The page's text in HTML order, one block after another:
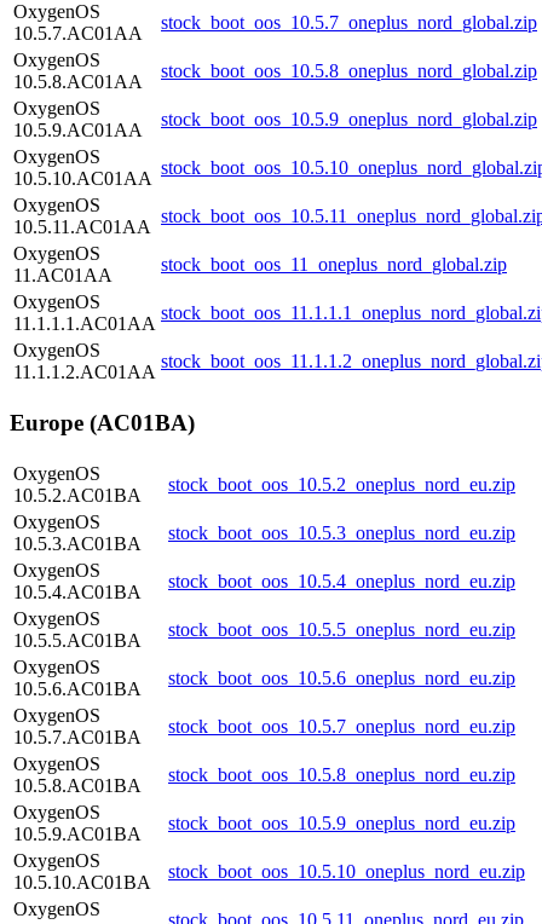
OxygenOS
10.5.7.AC01AA
stock_boot_oos_10.5.7_oneplus_nord_global.zip
OxygenOS
10.5.8.AC01AA
stock_boot_oos_10.5.8_oneplus_nord_global.zip
OxygenOS
10.5.9.AC01AA
stock_boot_oos_10.5.9_oneplus_nord_global.zip
OxygenOS
10.5.10.AC01AA
OxygenOS
10.5.11.AC01AA
OxygenOS
11.AC01AA
stock_boot_oos_11_oneplus_nord_global.zip
OxygenOS
11.1.1.1.AC01AA
OxygenOS
11.1.1.2.AC01AA
Europe (AC01BA)
OxygenOS
10.5.2.AC01BA
stock_boot_oos_10.5.2_oneplus_nord_eu.zip
OxygenOS
10.5.3.AC01BA
stock_boot_oos_10.5.3_oneplus_nord_eu.zip
OxygenOS
10.5.4.AC01BA
stock_boot_oos_10.5.4_oneplus_nord_eu.zip
OxygenOS
10.5.5.AC01BA
stock_boot_oos_10.5.5_oneplus_nord_eu.zip
OxygenOS
10.5.6.AC01BA
stock_boot_oos_10.5.6_oneplus_nord_eu.zip
OxygenOS
10.5.7.AC01BA
stock_boot_oos_10.5.7_oneplus_nord_eu.zip
OxygenOS
10.5.8.AC01BA
stock_boot_oos_10.5.8_oneplus_nord_eu.zip
OxygenOS
10.5.9.AC01BA
stock_boot_oos_10.5.9_oneplus_nord_eu.zip
OxygenOS
10.5.10.AC01BA
stock_boot_oos_10.5.10_oneplus_nord_eu.zip
OxygenOS
stock_boot_oos_10.5.11_oneplus_nord_eu.zip